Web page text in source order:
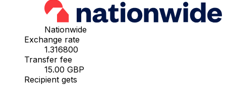
Nationwide
Exchange rate
1.316800
Transfer fee
15.00 GBP
Recipient gets